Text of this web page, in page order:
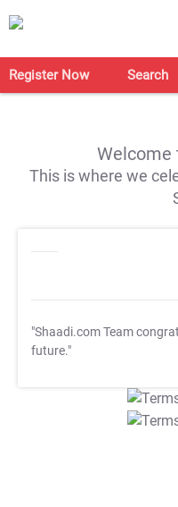
Register Now Search
Welcome
This is where we
"Shaadi.com Team
future."